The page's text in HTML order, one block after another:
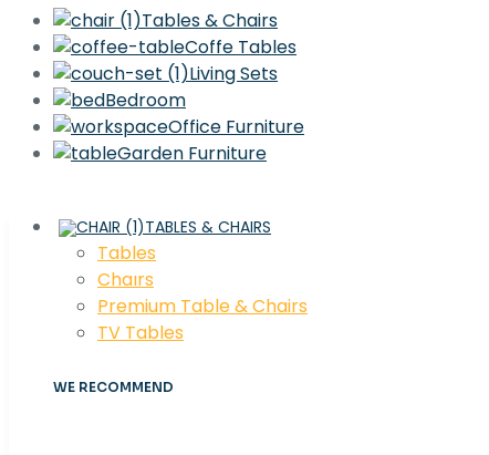
Tables & Chairs
Coffe Tables
Living Sets
Bedroom
Office Furniture
Garden Furniture
TABLES & CHAIRS
Tables
Chaırs
Premium Table & Chairs
TV Tables
WE RECOMMEND